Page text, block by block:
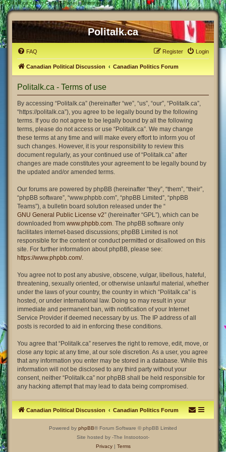
# Politalk.ca - User Control Panel - Terms of use
Politalk.ca
FAQ Login
Register
Canadian Political Discussion Canadian Politics Forum
Politalk.ca - Terms of use
By accessing “Politalk.ca” (hereinafter “we”, “us”, “our”, “Politalk.ca”,
“https://politalk.ca”), you agree to be legally bound by the following
terms. If you do not agree to be legally bound by all the following
terms, please do not access or use “Politalk.ca”. We may change
these terms at any time and will make every effort to inform you of
such changes. However, it is your responsibility to review this
document regularly, as your continued use of “Politalk.ca” after
changes are made constitutes your agreement to be legally bound by
the updated and/or amended terms.
Our forums are powered by phpBB (hereinafter “they”, “them”, “their”,
“phpBB software”, “www.phpbb.com”, “phpBB Limited”, “phpBB
Teams”), a bulletin board solution released under the “
GNU General Public License v2” (hereinafter “GPL”), which can be
downloaded from www.phpbb.com. The phpBB software only
facilitates internet-based discussions; phpBB Limited is not
responsible for the content or conduct permitted or disallowed on this
site. For further information about phpBB, please see:
https://www.phpbb.com/.
You agree not to post any abusive, obscene, vulgar, libellous, hateful,
threatening, sexually oriented, or otherwise unlawful material, whether
under the laws of your country, the country in which “Politalk.ca” is
hosted, or under international law. Doing so may result in your
immediate and permanent ban, with notification of your Internet
Service Provider if deemed necessary by us. The IP address of all
posts is recorded to aid in enforcing these conditions.
You agree that “Politalk.ca” reserves the right to remove, edit, move, or
close any topic at any time, at our sole discretion. As a user, you agree
that any information you enter may be stored in a database. While this
information will not be disclosed to any third party without your
consent, neither “Politalk.ca” nor phpBB shall be held responsible for
any hacking attempt that may lead to data being compromised.
Canadian Political Discussion Canadian Politics Forum
Powered by phpBB® Forum Software © phpBB Limited
Site hosted by -The Instootoot-
Privacy| Terms